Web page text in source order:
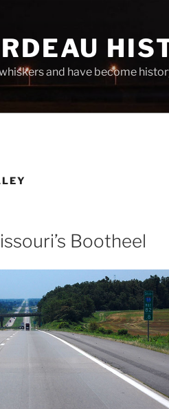
and have become
Bootheel